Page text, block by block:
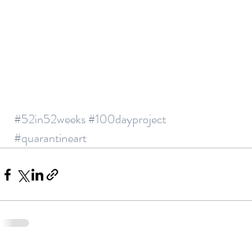
#52in52weeks#100dayproject
#quarantineart